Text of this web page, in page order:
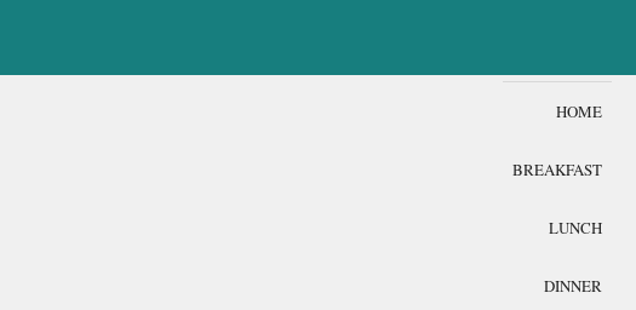
HOME
BREAKFAST
LUNCH
DINNER